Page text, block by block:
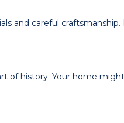
and careful
of history. Your home